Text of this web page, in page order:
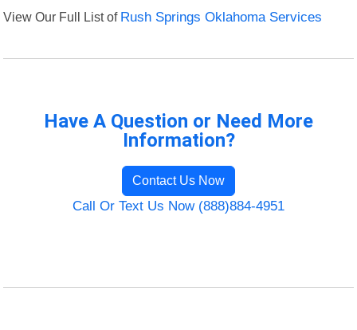
View Our Full List of Rush Springs Oklahoma Services
Have A Question or Need More
Information?
Contact Us Now
Call Or Text Us Now (888)884-4951